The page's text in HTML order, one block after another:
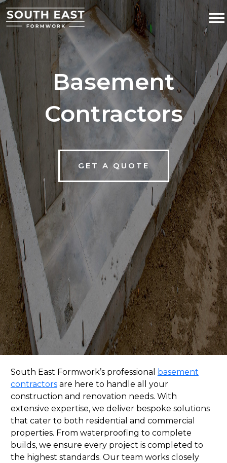
Basement
Contractors
GET A QUOTE
South East Formwork’s professional basement
contractorsare here to handle all your
construction and renovation needs. With
extensive expertise, we deliver bespoke solutions
that cater to both residential and commercial
properties. From waterproofing to complete
builds, we ensure every project is completed to
the highest standards. Our team works closely